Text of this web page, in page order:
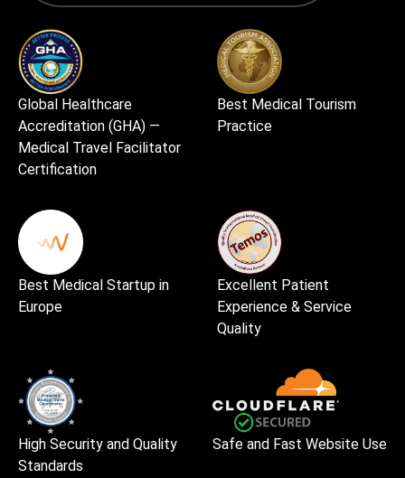
Global Healthcare
Accreditation (GHA) —
Medical Travel Facilitator
Certification
Best Medical Tourism
Practice
Best Medical Startup in
Europe
Excellent Patient
Experience & Service
Quality
High Security and Quality
Standards
Safe and Fast Website Use